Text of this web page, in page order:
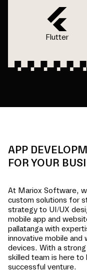
Flutter
APP
FOR YOUR
At Mariox Software,
custom solutions for
strategy to UI/UX
mobile app and
pallatanga with
innovative mobile
devices. With a
skilled team is here
successful venture.